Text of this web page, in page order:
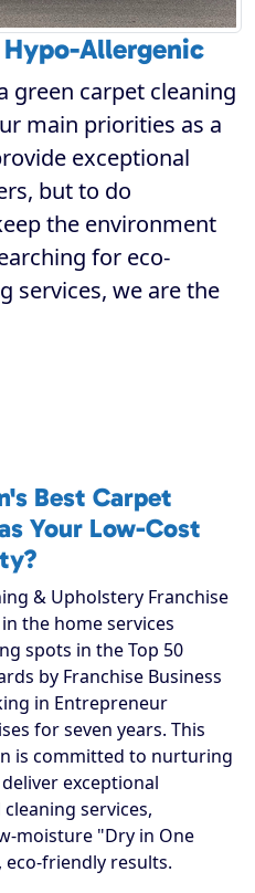
Allergenic
green carpet cleaning
main priorities as a
exceptional
but to do
the environment
for eco-
services, we are the
Best Carpet
Your Low-Cost
& Upholstery Franchise
the home services
spots in the Top 50
by Franchise Business
in Entrepreneur
for seven years. This
is committed to nurturing
exceptional
services,
moisture "Dry in One
friendly results.